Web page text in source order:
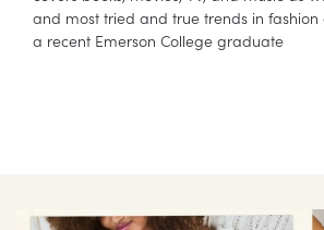
and most tried and true trends in fashion
a recent Emerson College graduate